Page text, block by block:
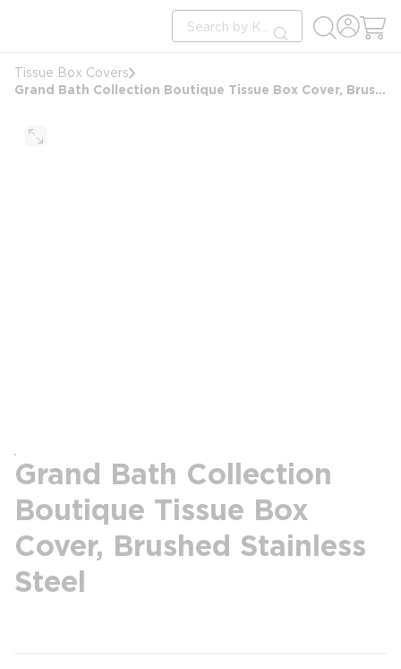
Site Search
submit search
Tissue Box Covers
Grand Bath Collection Boutique Tissue Box Cover, Brushed Stainless Steel
Grand Bath Collection
Boutique Tissue Box
Cover, Brushed Stainless
Steel